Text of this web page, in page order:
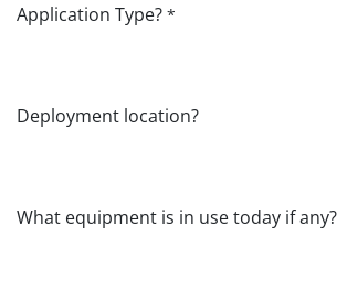
Application Type? *
Deployment location?
What equipment is in use today if any?